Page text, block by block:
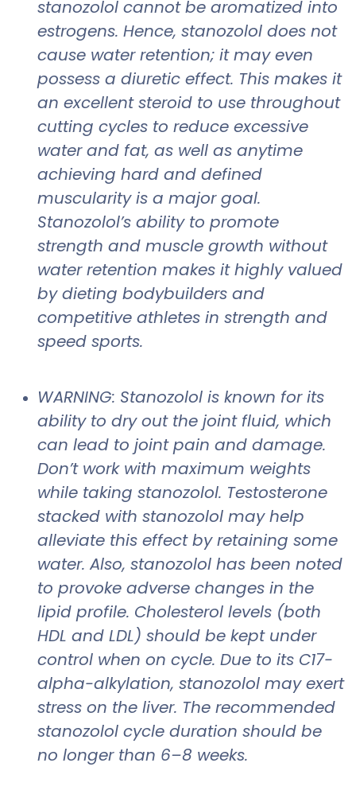
stanozolol cannot be aromatized into
estrogens. Hence, stanozolol does not
cause water retention; it may even
possess a diuretic effect. This makes it
an excellent steroid to use throughout
cutting cycles to reduce excessive
water and fat, as well as anytime
achieving hard and defined
muscularity is a major goal.
Stanozolol’s ability to promote
strength and muscle growth without
water retention makes it highly valued
by dieting bodybuilders and
competitive athletes in strength and
speed sports.
WARNING: Stanozolol is known for its
ability to dry out the joint fluid, which
can lead to joint pain and damage.
Don’t work with maximum weights
while taking stanozolol. Testosterone
stacked with stanozolol may help
alleviate this effect by retaining some
water. Also, stanozolol has been noted
to provoke adverse changes in the
lipid profile. Cholesterol levels (both
HDL and LDL) should be kept under
control when on cycle. Due to its C17-
alpha-alkylation, stanozolol may exert
stress on the liver. The recommended
stanozolol cycle duration should be
no longer than 6–8 weeks.